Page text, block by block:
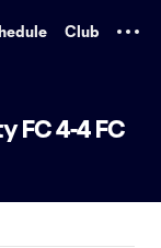
Club
FC 4-4 FC